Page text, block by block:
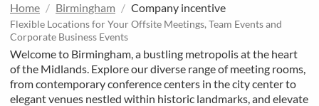
Home Birmingham Company incentive
Flexible Locations for Your Offsite Meetings, Team Events and
Corporate Business Events
Welcome to Birmingham, a bustling metropolis at the heart
of the Midlands. Explore our diverse range of meeting rooms,
from contemporary conference centers in the city center to
elegant venues nestled within historic landmarks, and elevate